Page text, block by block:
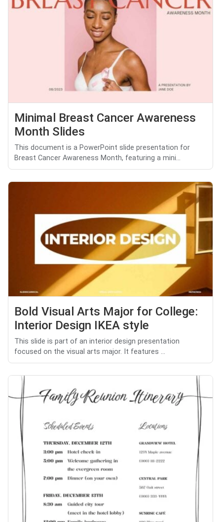
Minimal Breast Cancer Awareness
Month Slides
This document is a PowerPoint slide presentation for
Breast Cancer Awareness Month, featuring a mini...
Bold Visual Arts Major for College:
Interior Design IKEA style
This slide is part of an interior design presentation
focused on the visual arts major. It features ...